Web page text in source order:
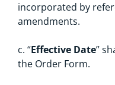
incorporated by
amendments.
c. “Effective Date”
the Order Form.